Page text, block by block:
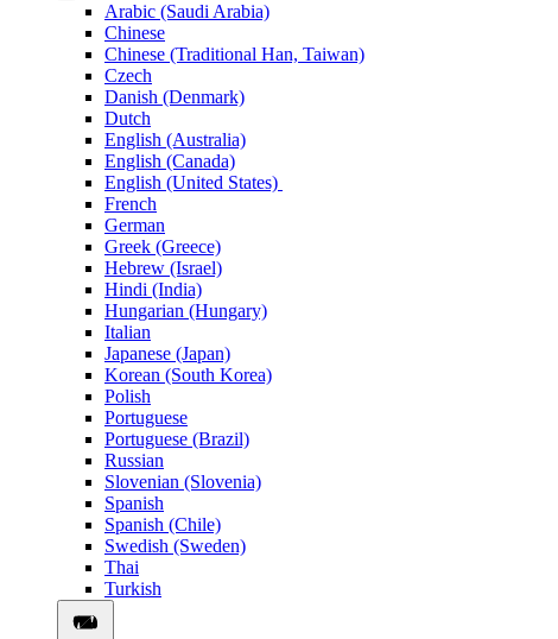
Arabic (Saudi Arabia)
Chinese
Chinese (Traditional Han, Taiwan)
Czech
Danish (Denmark)
Dutch
English (Australia)
English (Canada)
English (United States)
French
German
Greek (Greece)
Hebrew (Israel)
Hindi (India)
Hungarian (Hungary)
Italian
Japanese (Japan)
Korean (South Korea)
Polish
Portuguese
Portuguese (Brazil)
Russian
Slovenian (Slovenia)
Spanish
Spanish (Chile)
Swedish (Sweden)
Thai
Turkish